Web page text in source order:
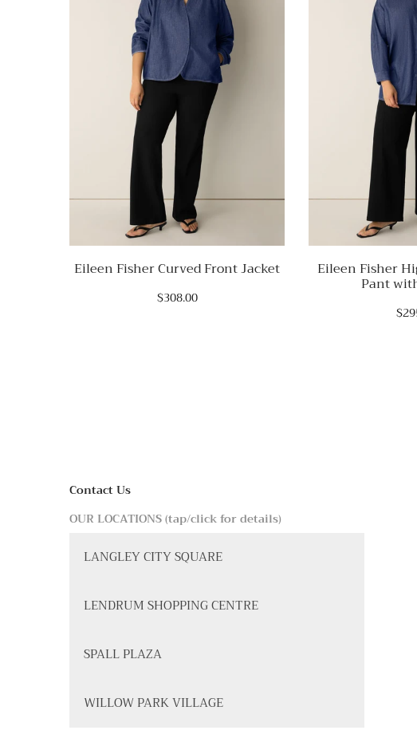
Eileen Fisher Curved Front Jacket
$308.00
Eileen Fisher
Pant
Contact Us
OUR LOCATIONS (tap/click for details)
LANGLEY CITY SQUARE
LENDRUM SHOPPING CENTRE
SPALL PLAZA
WILLOW PARK VILLAGE